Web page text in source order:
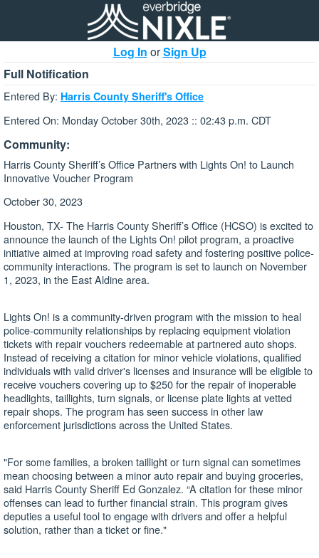
Log In orSign Up
Full Notification
Entered By: Harris County Sheriff's Office
Entered On: Monday October 30th, 2023 :: 02:43 p.m. CDT
Community:
Harris County Sheriff’s Office Partners with Lights On! to Launch
Innovative Voucher Program
October 30, 2023
Houston, TX- The Harris County Sheriff’s Office (HCSO) is excited to
announce the launch of the Lights On! pilot program, a proactive
initiative aimed at improving road safety and fostering positive police-
community interactions. The program is set to launch on November
1, 2023, in the East Aldine area.
Lights On! is a community-driven program with the mission to heal
police-community relationships by replacing equipment violation
tickets with repair vouchers redeemable at partnered auto shops.
Instead of receiving a citation for minor vehicle violations, qualified
individuals with valid driver's licenses and insurance will be eligible to
receive vouchers covering up to $250 for the repair of inoperable
headlights, taillights, turn signals, or license plate lights at vetted
repair shops. The program has seen success in other law
enforcement jurisdictions across the United States.
"For some families, a broken taillight or turn signal can sometimes
mean choosing between a minor auto repair and buying groceries,
said Harris County Sheriff Ed Gonzalez. “A citation for these minor
offenses can lead to further financial strain. This program gives
deputies a useful tool to engage with drivers and offer a helpful
solution, rather than a ticket or fine."